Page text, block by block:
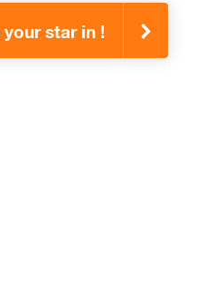
your star in !